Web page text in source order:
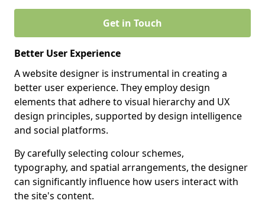
Get in Touch
Better User Experience
A website designer is instrumental in creating a
better user experience. They employ design
elements that adhere to visual hierarchy and UX
design principles, supported by design intelligence
and social platforms.
By carefully selecting colour schemes,
typography, and spatial arrangements, the designer
can significantly influence how users interact with
the site's content.